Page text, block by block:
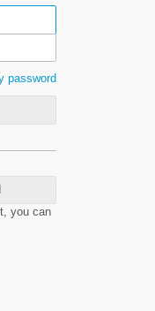
password
you can